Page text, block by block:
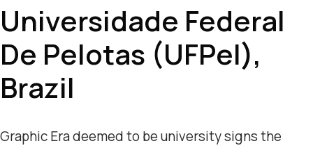
Universidade Federal
De Pelotas (UFPel),
Brazil
Graphic Era deemed to be university signs the